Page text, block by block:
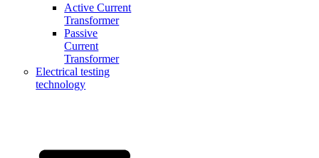
Active Current
Transformer
Passive
Current
Transformer
Electrical testing
technology